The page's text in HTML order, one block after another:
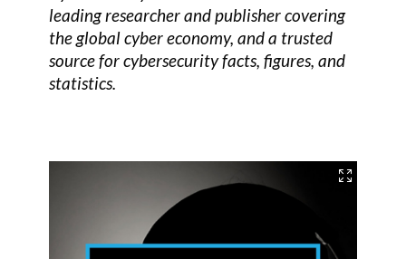
leading researcher and publisher covering
the global cyber economy, and a trusted
source for cybersecurity facts, figures, and
statistics.